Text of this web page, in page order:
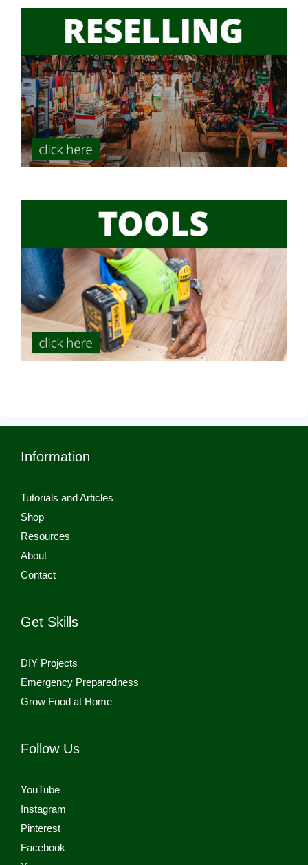
Information
Tutorials and Articles
Shop
Resources
About
Contact
Get Skills
DIY Projects
Emergency Preparedness
Grow Food at Home
Follow Us
YouTube
Instagram
Pinterest
Facebook